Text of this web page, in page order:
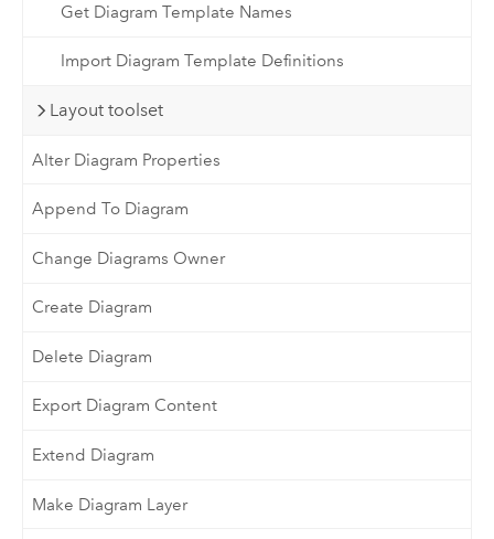
Get Diagram Template Names
Import Diagram Template Definitions
Layout toolset
Alter Diagram Properties
Append To Diagram
Change Diagrams Owner
Create Diagram
Delete Diagram
Export Diagram Content
Extend Diagram
Make Diagram Layer